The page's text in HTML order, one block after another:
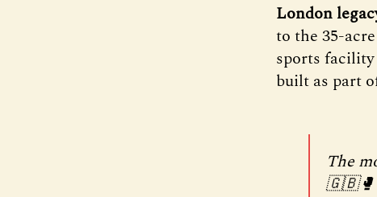
London
to the 35-
sports
built as part
The
🇬🇧🥊